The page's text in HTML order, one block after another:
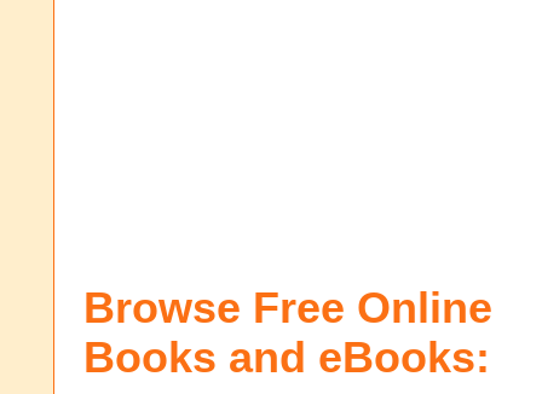
Browse Free Online
Books and eBooks: